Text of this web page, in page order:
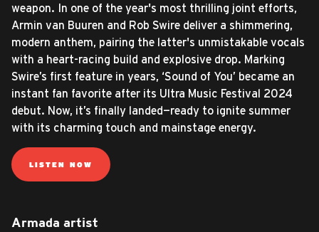
weapon. In one of the year's most thrilling joint efforts,
Armin van Buuren and Rob Swire deliver a shimmering,
modern anthem, pairing the latter's unmistakable vocals
with a heart-racing build and explosive drop. Marking
Swire’s first feature in years, ‘Sound of You’ became an
instant fan favorite after its Ultra Music Festival 2024
debut. Now, it’s finally landed—ready to ignite summer
with its charming touch and mainstage energy.
LISTEN NOW
Armada artist